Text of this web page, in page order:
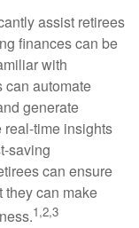
assist retirees
finances can be
with
can automate
generate
time insights
saving
can ensure
they can make
1,2,3